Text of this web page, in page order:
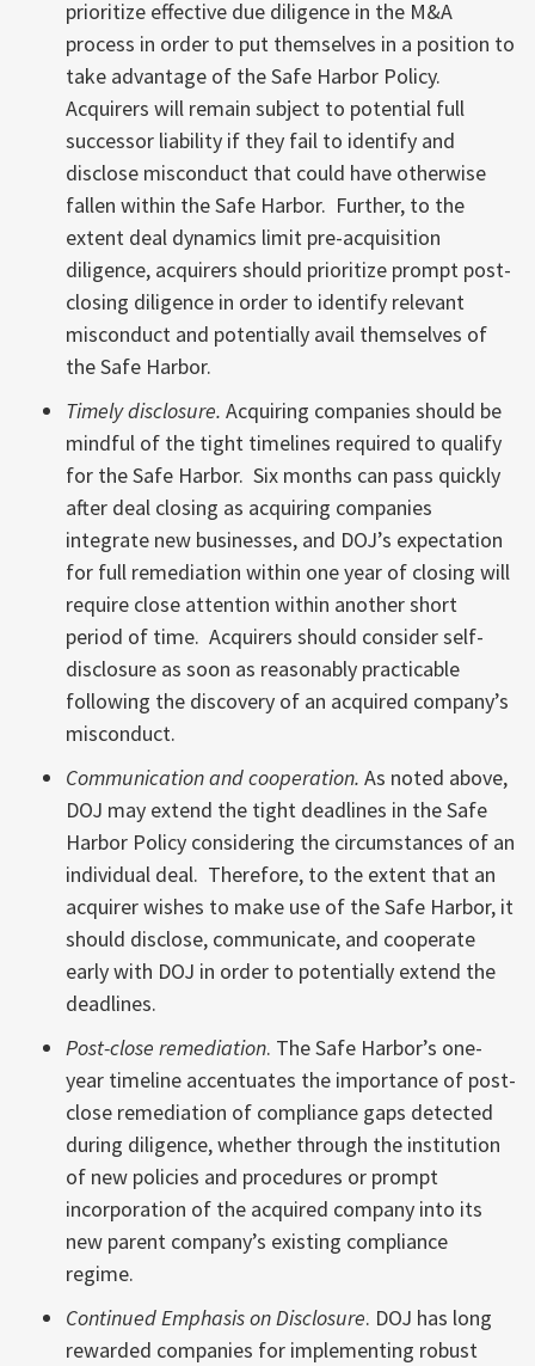
prioritize effective due diligence in the M&A
process in order to put themselves in a position to
take advantage of the Safe Harbor Policy.
Acquirers will remain subject to potential full
successor liability if they fail to identify and
disclose misconduct that could have otherwise
fallen within the Safe Harbor. Further, to the
extent deal dynamics limit pre-acquisition
diligence, acquirers should prioritize prompt post-
closing diligence in order to identify relevant
misconduct and potentially avail themselves of
the Safe Harbor.
Timely disclosure. Acquiring companies should be
mindful of the tight timelines required to qualify
for the Safe Harbor. Six months can pass quickly
after deal closing as acquiring companies
integrate new businesses, and DOJ’s expectation
for full remediation within one year of closing will
require close attention within another short
period of time. Acquirers should consider self-
disclosure as soon as reasonably practicable
following the discovery of an acquired company’s
misconduct.
Communication and cooperation. As noted above,
DOJ may extend the tight deadlines in the Safe
Harbor Policy considering the circumstances of an
individual deal. Therefore, to the extent that an
acquirer wishes to make use of the Safe Harbor, it
should disclose, communicate, and cooperate
early with DOJ in order to potentially extend the
deadlines.
Post-close remediation. The Safe Harbor’s one-
year timeline accentuates the importance of post-
close remediation of compliance gaps detected
during diligence, whether through the institution
of new policies and procedures or prompt
incorporation of the acquired company into its
new parent company’s existing compliance
regime.
Continued Emphasis on Disclosure. DOJ has long
rewarded companies for implementing robust